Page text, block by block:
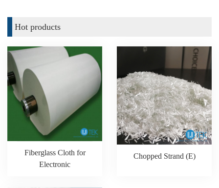
Hot products
Chopped Strand (E)
Fiberglass Cloth for
Electronic